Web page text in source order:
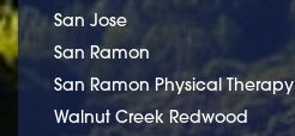
San Jose
San Ramon
San Ramon Physical Therapy
Walnut Creek Redwood